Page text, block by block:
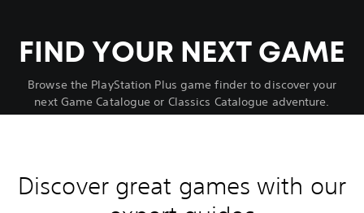
FIND YOUR NEXT GAME
Browse the PlayStation Plus game finder to discover your
next Game Catalogue or Classics Catalogue adventure.
Discover great games with our